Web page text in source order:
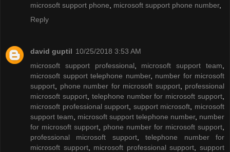
microsoft support phone
microsoft support phone number,
Reply
david guptil 10/25/2018 3:53 AM
microsoft support professional
microsoft support team
microsoft support telephone number, number for microsoft
support
phone number for microsoft support, professional
microsoft support, telephone number for microsoft support
microsoft professional support support microsoft
microsoft
support team
microsoft support telephone number, number
for microsoft support
phone number for microsoft support
professional microsoft support,telephone number for
microsoft support, microsoft professional support ,support